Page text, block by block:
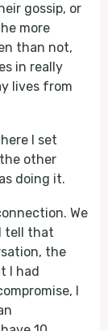
gossip, or
more
than not,
in really
lives from
I set
other
doing it.
We
tell that
the
I had
I